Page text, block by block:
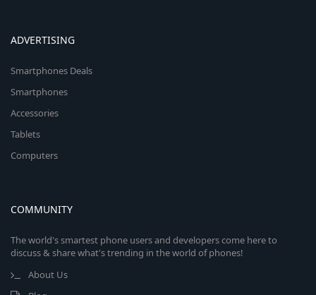
ADVERTISING
Smartphones Deals
Smartphones
Accessories
Tablets
Computers
COMMUNITY
The world's smartest phone users and developers come here to
discuss & share what's trending in the world of phones!
About Us